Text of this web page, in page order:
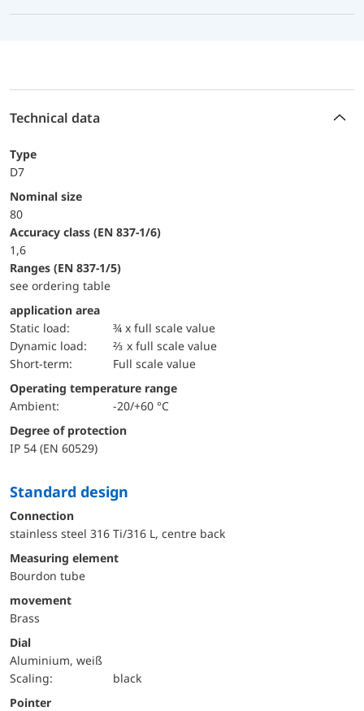
Technical data
Type
D7
Nominal size
80
accuracy class (EN 837-1/6)
1,6
ranges (EN 837-1/5)
see ordering table
application area
static load:
¾ x full scale value
dynamic load:
⅔ x full scale value
short-term:
Full scale value
Operating temperature range
Ambient:
-20/+60 °C
Degree of protection
IP 54 (EN 60529)
Standard design
Connection
stainless steel 316 Ti/316 L, centre back
Measuring element
Bourdon tube
movement
Brass
Dial
Aluminium, weiß
Scaling:
black
Pointer